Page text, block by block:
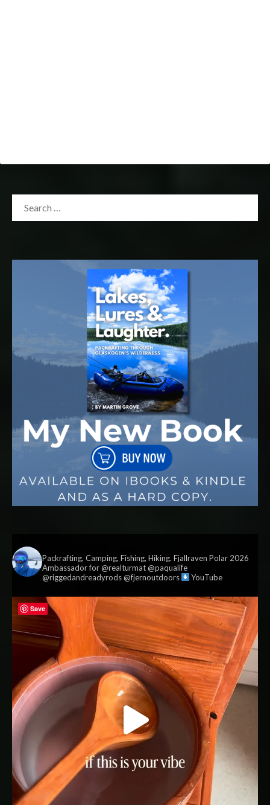
Packrafting, Camping, Fishing, Hiking. Fjallraven Polar 2026
Ambassador for @realturmat @paqualife
@riggedandreadyrods @fjernoutdoors
YouTube
Save